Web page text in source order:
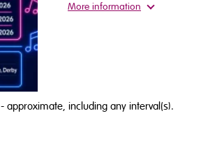
More information
- approximate, including any interval(s).